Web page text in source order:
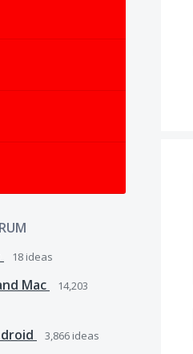
18 ideas
Mac
14,203
3,866 ideas